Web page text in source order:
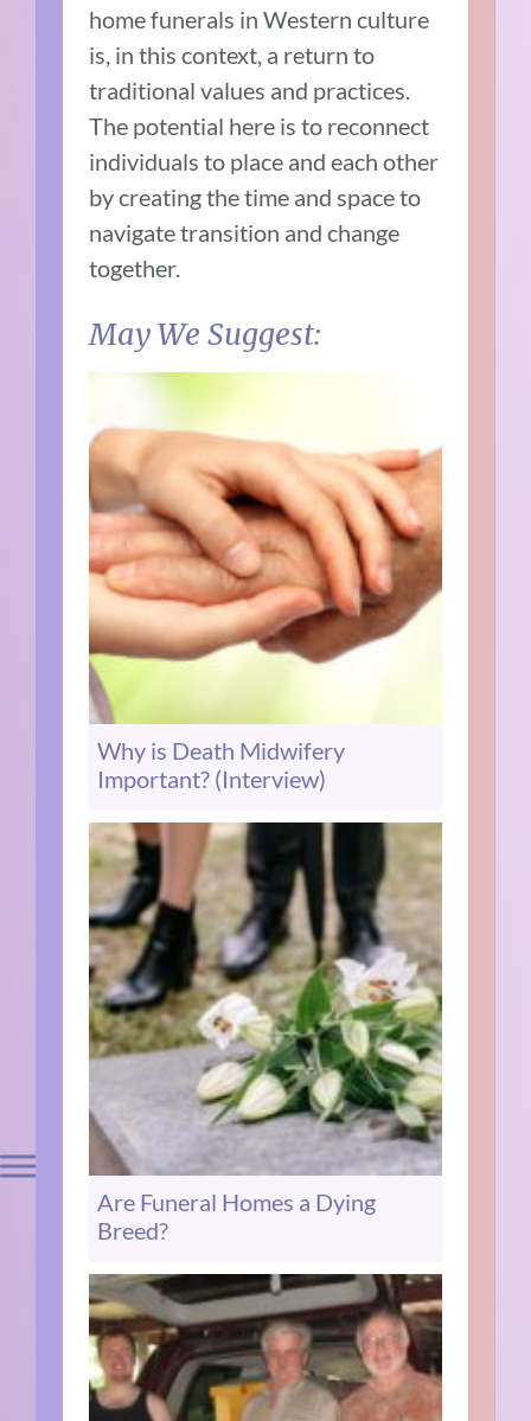
home funerals in Western culture
is, in this context, a return to
traditional values and practices.
The potential here is to reconnect
individuals to place and each other
by creating the time and space to
navigate transition and change
together.
May We Suggest:
Why is Death Midwifery
Important? (Interview)
Are Funeral Homes a Dying
Breed?